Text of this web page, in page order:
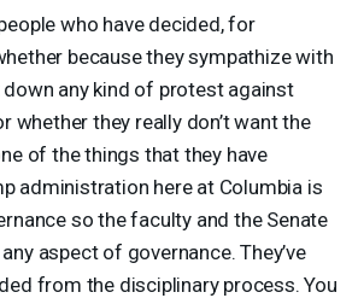
who have decided, for
because they sympathize with
any kind of protest against
whether they really don’t want the
of the things that they have
administration here at Columbia is
so the faculty and the Senate
aspect of governance. They’ve
from the disciplinary process. You